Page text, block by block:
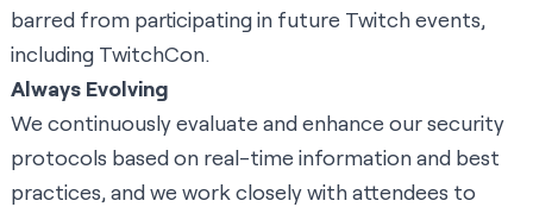
barred from participating in future Twitch events,
including TwitchCon.
Always Evolving
We continuously evaluate and enhance our security
protocols based on real-time information and best
practices, and we work closely with attendees to